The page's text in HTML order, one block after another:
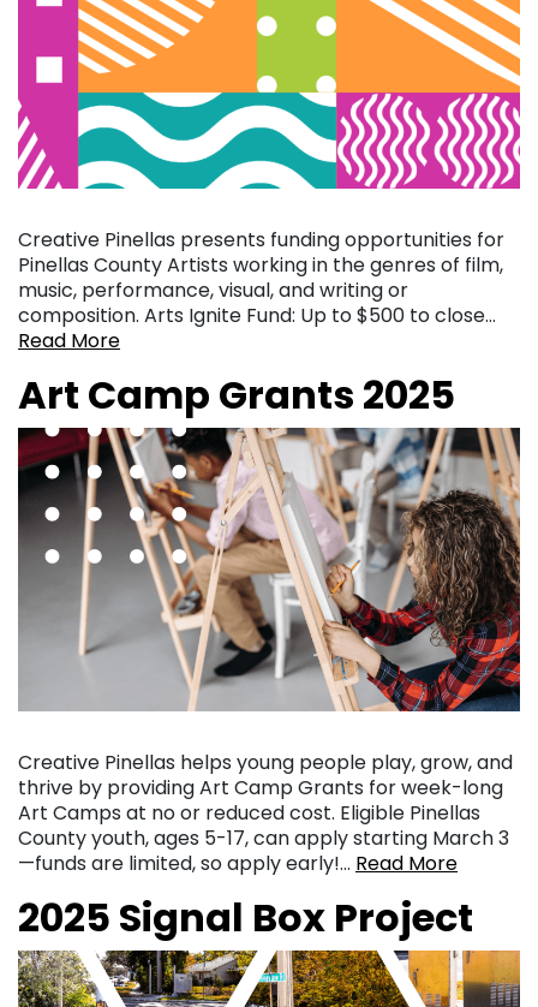
Creative Pinellas presents funding opportunities for
Pinellas County Artists working in the genres of film,
music, performance, visual, and writing or
composition. Arts Ignite Fund: Up to $500 to close…
Read More
Art Camp Grants 2025
Creative Pinellas helps young people play, grow, and
thrive by providing Art Camp Grants for week-long
Art Camps at no or reduced cost. Eligible Pinellas
County youth, ages 5-17, can apply starting March 3
—funds are limited, so apply early!… Read More
2025 Signal Box Project